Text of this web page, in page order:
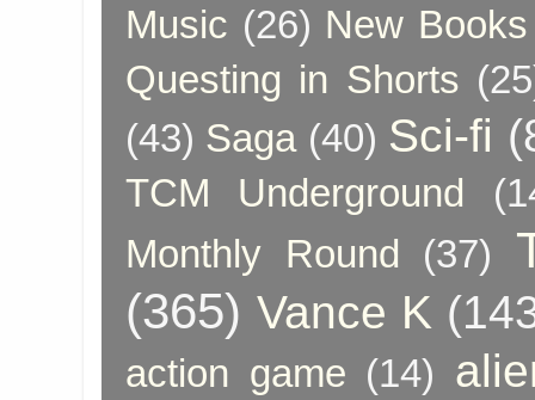
Music (26) New
Questing in Shorts
(43) Saga (40) Sci-fi
TCM Underground
Monthly Round
(37)
(365) Vance K
action game (14)